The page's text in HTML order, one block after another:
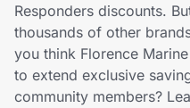
Home, Auto & Pets
Shopping & Delivery
Responders discounts.
thousands of other
you think Florence
to extend exclusive
community members?